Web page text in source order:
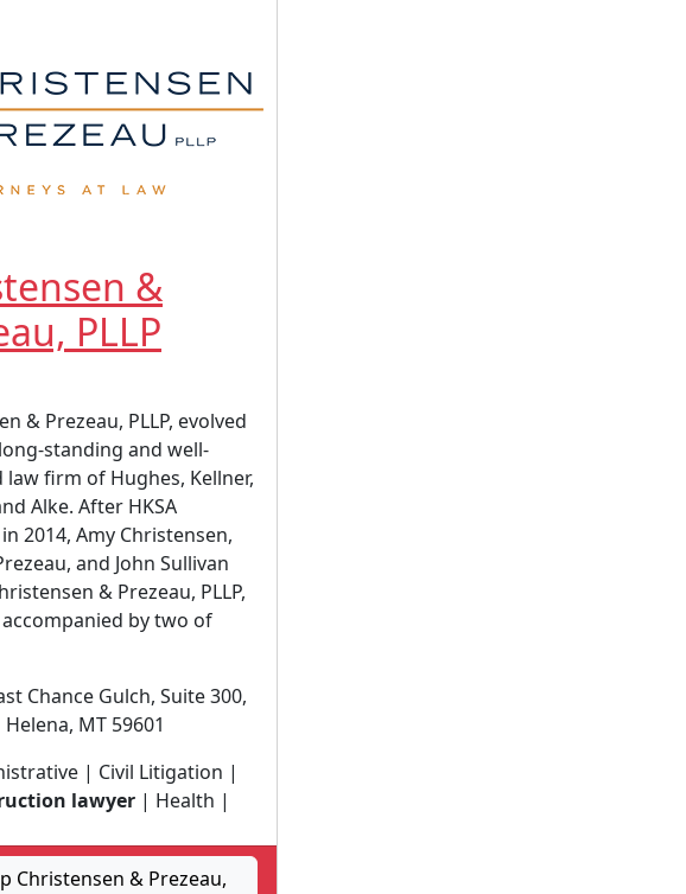
&
PLLP
& Prezeau, PLLP, evolved
standing and well-
law firm of Hughes, Kellner,
Alke. After HKSA
2014, Amy Christensen,
and John Sullivan
& Prezeau, PLLP,
by two of
Chance Gulch, Suite 300,
Helena, MT 59601
| Civil Litigation |
lawyer| Health |
Christensen & Prezeau,